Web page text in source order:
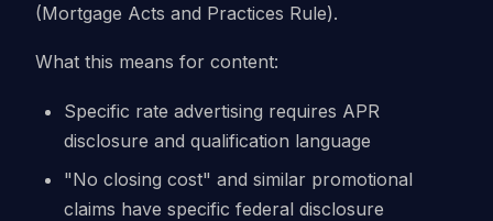
(Mortgage Acts and Practices Rule).
What this means for content:
Specific rate advertising requires APR
disclosure and qualification language
"No closing cost" and similar promotional
claims have specific federal disclosure